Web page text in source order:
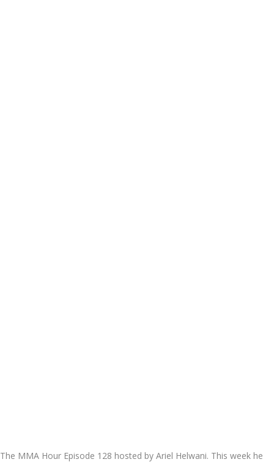
The MMA Hour Episode 128 hosted by Ariel Helwani. This week he